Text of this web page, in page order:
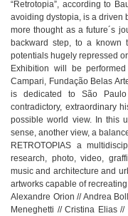
“Retrotopia”, according to
avoiding dystopia, is a driven
more thought as a future´s
backward step, to a known
potentials hugely repressed
Exhibition will be
Campari, Fundação Belas
is dedicated to São
contradictory, extraordinary
possible world view. In this
sense, another view, a
RETROTOPIAS a
research, photo, video,
music and architecture and
artworks capable of
Alexandre Orion // Andrea
Meneghetti // Cristina Elias